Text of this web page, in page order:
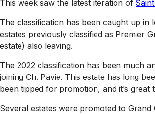
This week saw the latest iteration of
The classification has been caught up in
estates previously classified as Premier
estate) also leaving.
The 2022 classification has been much
joining Ch. Pavie. This estate has long
been tipped for promotion, and it’s
Several estates were promoted to